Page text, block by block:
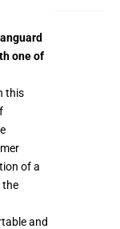
one of
this
of a
the
and